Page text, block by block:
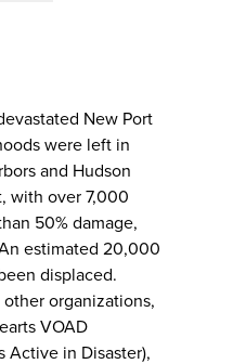
New Port
were left in
and Hudson
with over 7,000
50% damage,
estimated 20,000
displaced.
other organizations,
VOAD
Active in Disaster),